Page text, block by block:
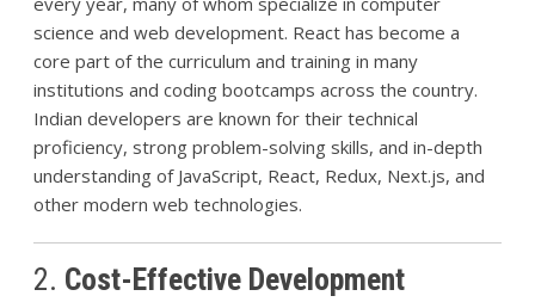
science and web development. React has become a
core part of the curriculum and training in many
institutions and coding bootcamps across the country.
Indian developers are known for their technical
proficiency, strong problem-solving skills, and in-depth
understanding of JavaScript, React, Redux, Next.js, and
other modern web technologies.
2. Cost-Effective Development